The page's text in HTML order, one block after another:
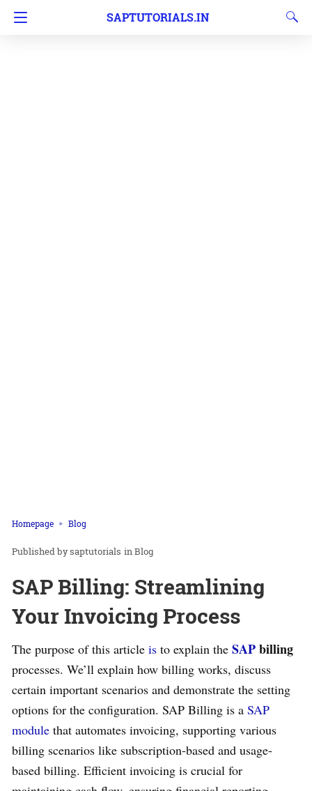
SAPTUTORIALS.IN
Homepage Blog
saptutorials inBlog
SAP Billing: Streamlining
Your Invoicing Process
The purpose of this article is to explain the SAPbilling
processes. We’ll explain how billing works, discuss
certain important scenarios and demonstrate the setting
options for the configuration. SAP Billing is a SAP
module that automates invoicing, supporting various
billing scenarios like subscription-based and usage-
based billing. Efficient invoicing is crucial for